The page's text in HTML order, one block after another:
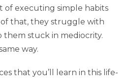
of executing simple habits
that, they struggle with
them stuck in mediocrity.
way.
that you’ll learn in this life-